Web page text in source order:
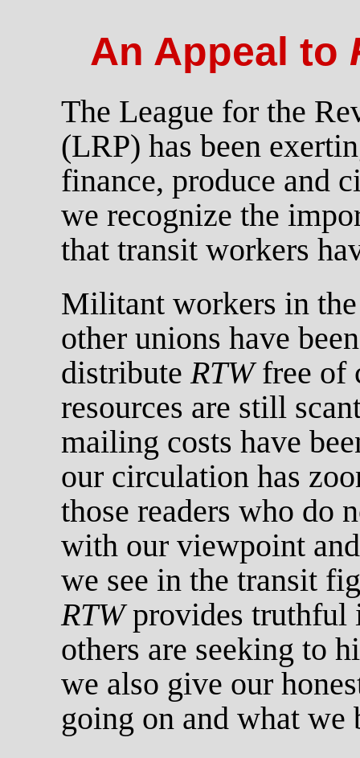
An Appeal to
The League for the
(LRP) has been
finance, produce and
we recognize the
that transit workers
Militant workers in
other unions have
distributeRTWfree of
resources are still
mailing costs have
our circulation has
those readers who do
with our viewpoint
we see in the transit
RTWprovides truthful
others are seeking to
we also give our
going on and what we